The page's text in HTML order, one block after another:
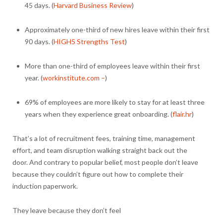
45 days. (Harvard Business Review)
Approximately one-third of new hires leave within their first
90 days. (HIGH5 Strengths Test)
More than one-third of employees leave within their first
year. (workinstitute.com –)
69% of employees are more likely to stay for at least three
years when they experience great onboarding. (flair.hr)
That’s a lot of recruitment fees, training time, management
effort, and team disruption walking straight back out the
door. And contrary to popular belief, most people don’t leave
because they couldn’t figure out how to complete their
induction paperwork.
They leave because they don’t feel